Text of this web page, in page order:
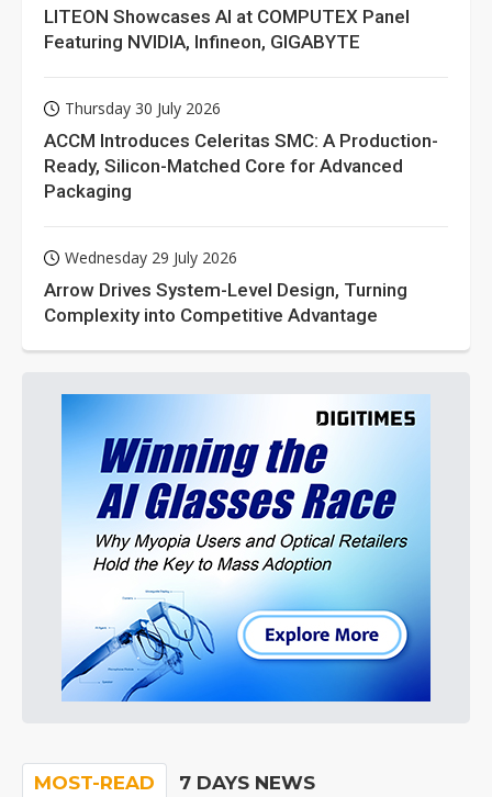
LITEON Showcases AI at COMPUTEX Panel
Featuring NVIDIA, Infineon, GIGABYTE
Thursday 30 July 2026
ACCM Introduces Celeritas SMC: A Production-
Ready, Silicon-Matched Core for Advanced
Packaging
Wednesday 29 July 2026
Arrow Drives System-Level Design, Turning
Complexity into Competitive Advantage
MOST-READ 7 DAYS NEWS